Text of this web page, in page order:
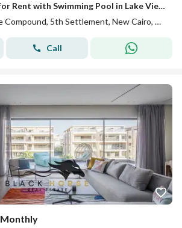
Luxury Penthouse for Rent with Swimming Pool in Lake View Residence
Lake view Residence Compound, 5th Settlement, New Cairo, Cairo
Call
Monthly